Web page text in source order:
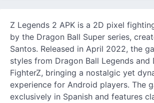
Z Legends 2 APK is a 2D pixel
by the Dragon Ball Super series,
Santos. Released in April 2022, the
styles from Dragon Ball Legends and
FighterZ, bringing a nostalgic yet
experience for Android players. The
exclusively in Spanish and features